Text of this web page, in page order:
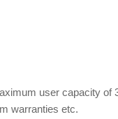
user capacity of
warranties etc.